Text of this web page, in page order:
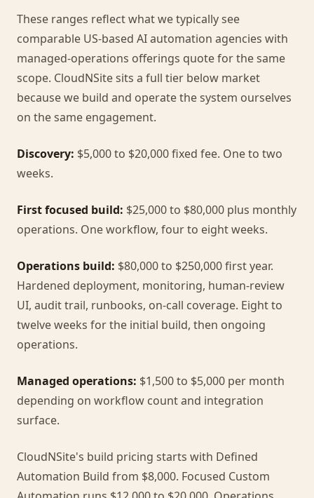
These ranges reflect what we typically see
comparable US-based AI automation agencies with
managed-operations offerings quote for the same
scope. CloudNSite sits a full tier below market
because we build and operate the system ourselves
on the same engagement.
Discovery: $5,000 to $20,000 fixed fee. One to two
weeks.
First focused build: $25,000 to $80,000 plus monthly
operations. One workflow, four to eight weeks.
Operations build: $80,000 to $250,000 first year.
Hardened deployment, monitoring, human-review
UI, audit trail, runbooks, on-call coverage. Eight to
twelve weeks for the initial build, then ongoing
operations.
Managed operations: $1,500 to $5,000 per month
depending on workflow count and integration
surface.
CloudNSite's build pricing starts with Defined
Automation Build from $8,000. Focused Custom